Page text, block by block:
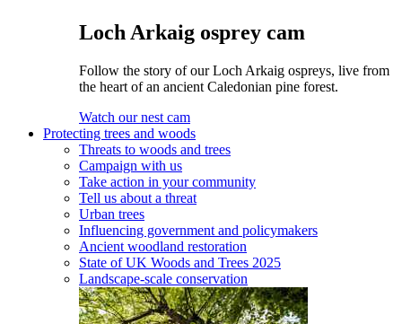
Loch Arkaig osprey cam
Follow the story of our Loch Arkaig ospreys, live from
the heart of an ancient Caledonian pine forest.
Watch our nest cam
Protecting trees and woods
Threats to woods and trees
Campaign with us
Take action in your community
Tell us about a threat
Urban trees
Influencing government and policymakers
Ancient woodland restoration
State of UK Woods and Trees 2025
Landscape-scale conservation